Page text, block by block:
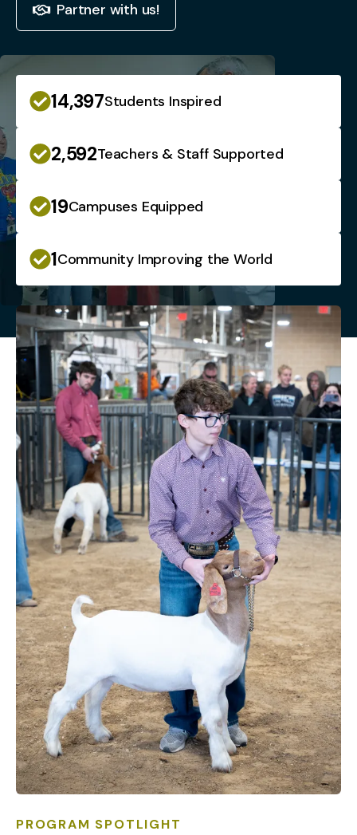
Partner with us!
Students Inspired
14,397
Teachers & Staff Supported
2,592
Campuses Equipped
19
Community Improving the World
1
PROGRAM SPOTLIGHT